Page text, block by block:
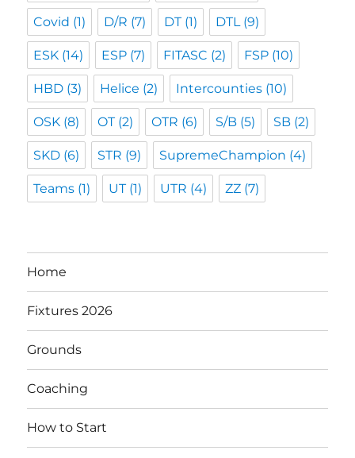
Covid (1) D/R (7) DT(1) DTL (9)
ESK (14) ESP (7) FITASC (2) FSP (10)
HBD (3) Helice (2) Intercounties (10)
OSK (8) OT(2) OTR (6) S/B (5) SB (2)
SKD (6) STR (9) SupremeChampion (4)
Teams (1) UT(1) UTR (4) ZZ (7)
Home
Fixtures 2026
Grounds
Coaching
How to Start